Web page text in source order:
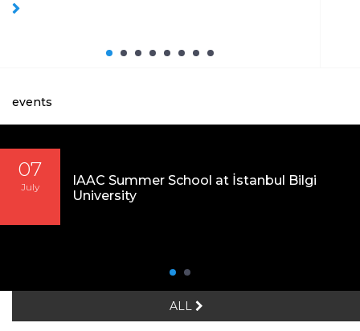
events
07
July
IAAC Summer School at İstanbul Bilgi
University
ALL